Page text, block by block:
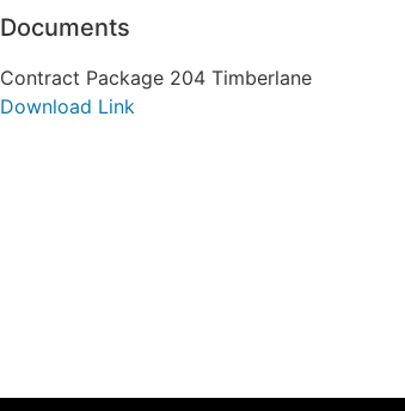
Documents
Contract Package 204 Timberlane
Download Link